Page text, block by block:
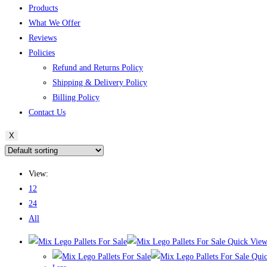
Products
What We Offer
Reviews
Policies
Refund and Returns Policy
Shipping & Delivery Policy
Billing Policy
Contact Us
X
View:
12
24
All
Quick View